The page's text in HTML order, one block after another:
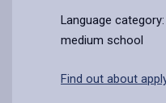
Language
medium school
Find out about